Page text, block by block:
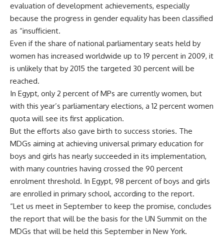
evaluation of development achievements, especially
because the progress in gender equality has been classified
as “insufficient.
Even if the share of national parliamentary seats held by
women has increased worldwide up to 19 percent in 2009, it
is unlikely that by 2015 the targeted 30 percent will be
reached.
In Egypt, only 2 percent of MPs are currently women, but
with this year’s parliamentary elections, a 12 percent women
quota will see its first application.
But the efforts also gave birth to success stories. The
MDGs aiming at achieving universal primary education for
boys and girls has nearly succeeded in its implementation,
with many countries having crossed the 90 percent
enrolment threshold. In Egypt, 98 percent of boys and girls
are enrolled in primary school, according to the report.
“Let us meet in September to keep the promise, concludes
the report that will be the basis for the UN Summit on the
MDGs that will be held this September in New York.